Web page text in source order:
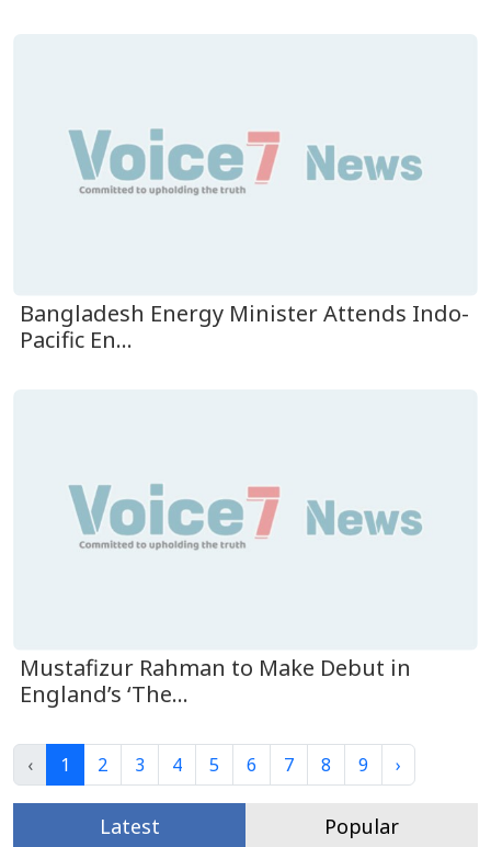
Bangladesh Energy Minister Attends Indo-
Pacific En...
Mustafizur Rahman to Make Debut in
England’s ‘The...
‹ 1 2 3 4 5 6 7 8 9 ›
Latest Popular